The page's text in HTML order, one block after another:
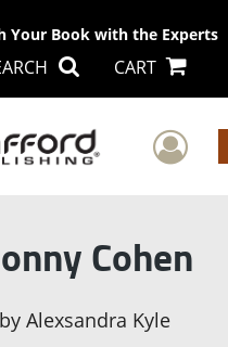
Your Book with the Experts
CART
Cohen
by Alexsandra Kyle